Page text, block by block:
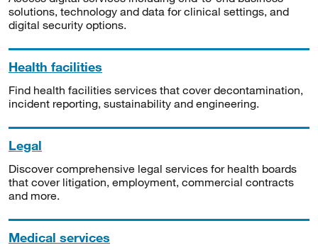
solutions, technology and data for clinical settings, and
digital security options.
Health facilities
Find health facilities services that cover decontamination,
incident reporting, sustainability and engineering.
Legal
Discover comprehensive legal services for health boards
that cover litigation, employment, commercial contracts
and more.
Medical services